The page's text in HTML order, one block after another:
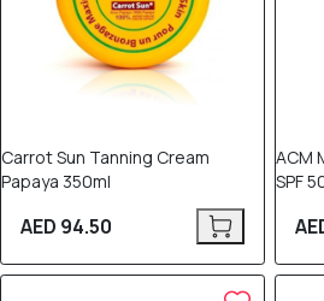
Carrot Sun Tanning Cream
Papaya 350ml
AED 94.50
ACM
SPF